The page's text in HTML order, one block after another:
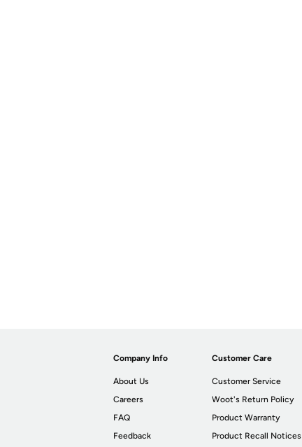
Company Info
About Us
Careers
FAQ
Feedback
Customer Care
Customer Service
Woot's Return Policy
Product Warranty
Product Recall Notices